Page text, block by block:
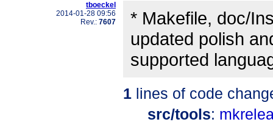
tboeckel
2014-01-28 09:56
Rev.: 7607
* Makefile, doc/
updated polish
supported
1 lines of code
src/tools: